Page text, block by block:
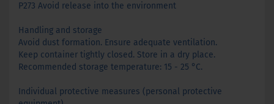
P273 Avoid release into the environment
Handling and storage
Avoid dust formation. Ensure adequate ventilation.
Keep container tightly closed. Store in a dry place.
Recommended storage temperature: 15 - 25 °C.
Individual protective measures (personal protective